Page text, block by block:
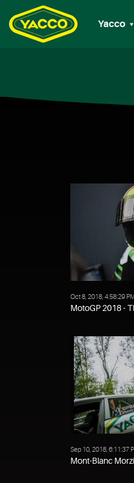
Yacco
Oct 8, 2018, 4:58:29
MotoGP 2018 -
Sep 10, 2018, 6:11:37
Mont-Blanc